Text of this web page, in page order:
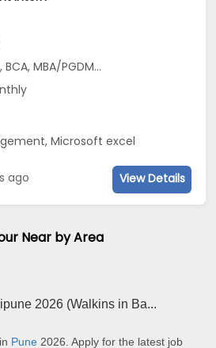
BCA, MBA/PGDM...
Microsoft excel
ago View Details
Near by Area
2026 (Walkins in Ba...
Pune 2026. Apply for the latest job